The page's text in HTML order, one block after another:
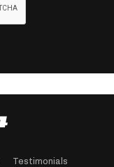
Testimonials